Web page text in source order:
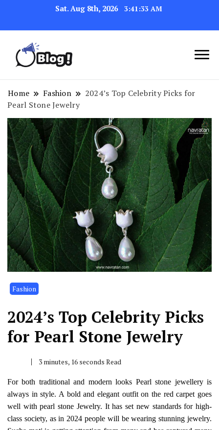
Sat. Aug 8th, 2026 3:41:33 AM
Your Blog's Authority
Link Up for Unmatched Blogging
Success
Home Fashion
2024’s Top Celebrity Picks for
Pearl Stone Jewelry
Fashion
2024’s Top Celebrity Picks
for Pearl Stone Jewelry
3 minutes, 16 seconds Read
For both traditional and modern looks Pearl stone jewellery is
always in style. A bold and elegant outfit on the red carpet goes
well withpearl stone Jewelry. It has set new standards for high-
class society, as in 2024 people will be wearing stunning jewelry.